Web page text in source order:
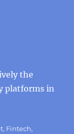
the
platforms in
, Fintech,